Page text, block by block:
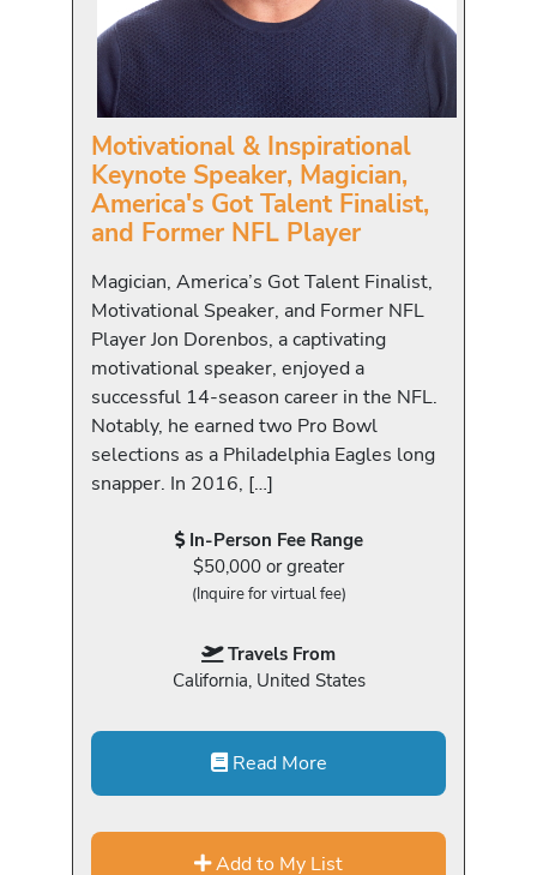
Motivational & Inspirational
Keynote Speaker, Magician,
America's Got Talent Finalist,
and Former NFL Player
Magician, America’s Got Talent Finalist,
Motivational Speaker, and Former NFL
Player Jon Dorenbos, a captivating
motivational speaker, enjoyed a
successful 14-season career in the NFL.
Notably, he earned two Pro Bowl
selections as a Philadelphia Eagles long
snapper. In 2016, […]
In-Person Fee Range
$50,000 or greater
(Inquire for virtual fee)
Travels From
California, United States
Read More
Add to My List